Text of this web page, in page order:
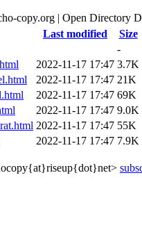
copy.org | Open Directory
Last modified
Size
-
2022-11-17 17:47 3.7K
2022-11-17 17:47 21K
2022-11-17 17:47 69K
2022-11-17 17:47 9.0K
2022-11-17 17:47 55K
2022-11-17 17:47 7.9K